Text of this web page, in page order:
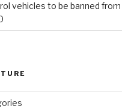
vehicles to be banned from